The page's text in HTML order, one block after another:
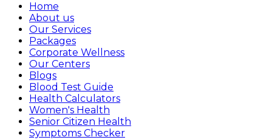
Home
About us
Our Services
Packages
Corporate Wellness
Our Centers
Blogs
Blood Test Guide
Health Calculators
Women's Health
Senior Citizen Health
Symptoms Checker